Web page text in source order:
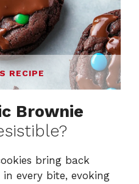
RECIPE
Brownie
bring back
every bite, evoking